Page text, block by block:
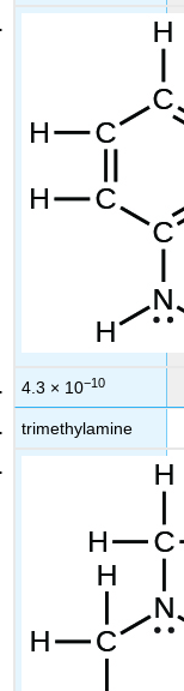
4.3 × 10−10
trimethylamine